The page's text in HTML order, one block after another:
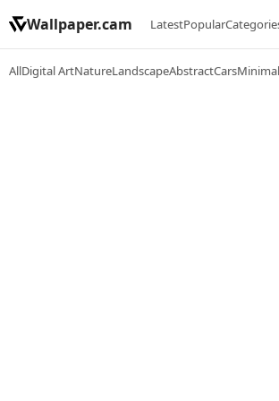
Wallpaper.cam LatestPopular
AllDigital ArtNatureLandscapeAbstractCarsMinimal